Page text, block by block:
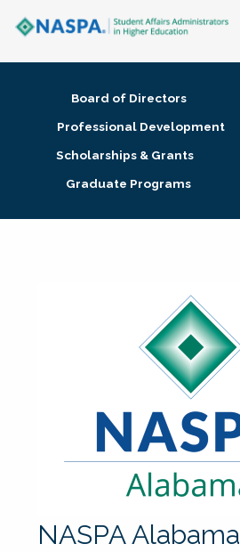
Membership + Communities
Board of Directors
Professional Development
Scholarships & Grants
Graduate Programs
NASPA Alabama